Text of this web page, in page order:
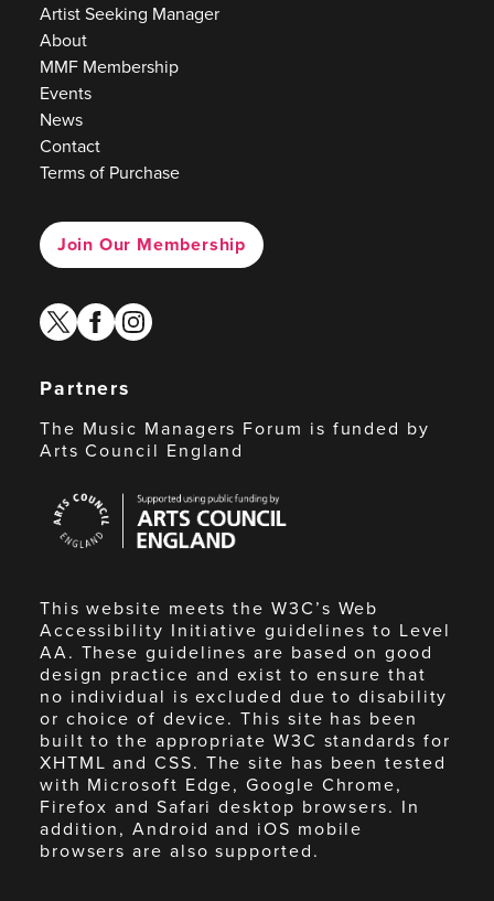
Artist Seeking Manager
About
MMF Membership
Events
News
Contact
Terms of Purchase
Join Our Membership
twitterfacebook
instagram
Partners
The Music Managers Forum is funded by
Arts Council England
Council
England
This website meets the W3C’s Web
Accessibility Initiative guidelines to Level
AA. These guidelines are based on good
design practice and exist to ensure that
no individual is excluded due to disability
or choice of device. This site has been
built to the appropriate W3C standards for
XHTML and CSS. The site has been tested
with Microsoft Edge, Google Chrome,
Firefox and Safari desktop browsers. In
addition, Android and iOS mobile
browsers are also supported.